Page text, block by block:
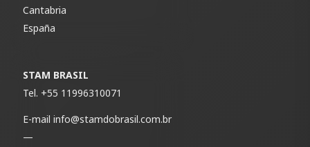
Cantabria
España
STAM BRASIL
Tel. +55 11996310071
E-mailinfo@stamdobrasil.com.br
—